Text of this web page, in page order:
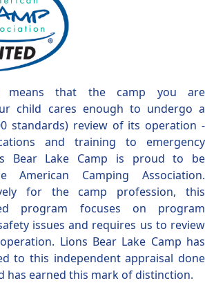
means that the camp you are
child cares enough to undergo a
standards) review of its operation -
and training to emergency
Bear Lake Camp is proud to be
American Camping Association.
for the camp profession, this
program focuses on program
issues and requires us to review
Lions Bear Lake Camp has
to this independent appraisal done
has earned this mark of distinction.